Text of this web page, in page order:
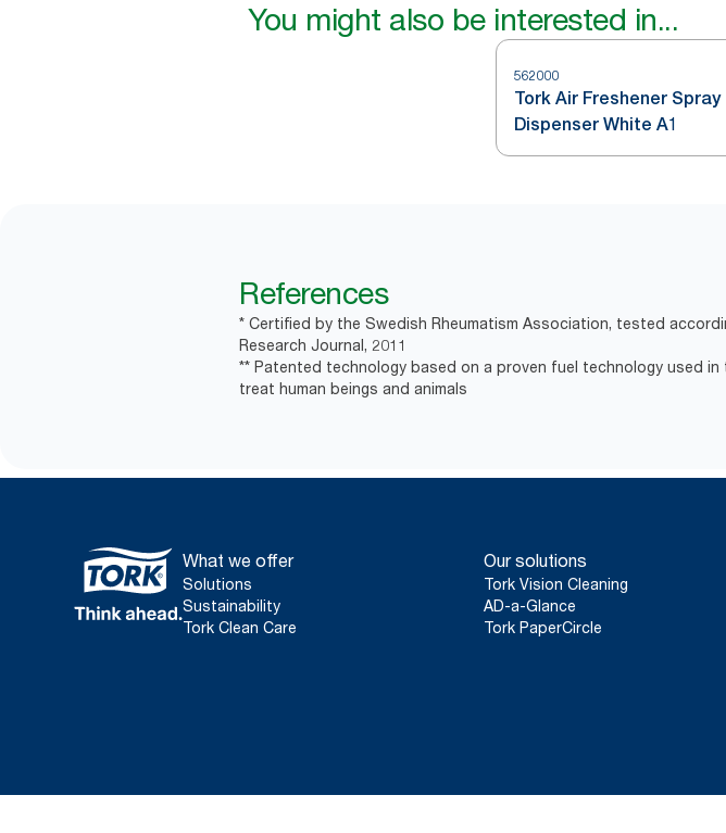
You might also be interested in...
562000
Tork Air Freshener Spray
Dispenser White A1
References
* Certified by the Swedish Rheumatism Association, tested
Research Journal, 2011
** Patented technology based on a proven fuel technology used
treat human beings and animals
What we offer
Solutions
Sustainability
Tork Clean Care
Our solutions
Tork Vision Cleaning
AD-a-Glance
Tork PaperCircle